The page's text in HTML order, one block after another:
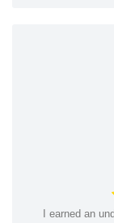
I earned an